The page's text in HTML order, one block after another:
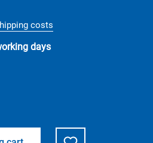
costs
days